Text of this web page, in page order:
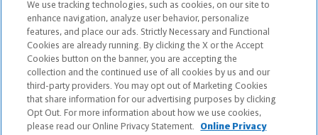
credentialed as NMWMC representatives to provide investment
advisory services.
Depending on the products and/or services being recommended or
considered, refer to the appropriate disclosure brochure for important
information on the Northwestern Mutual Wealth Management Company,
its services, fees and conflicts of interest before investing. To obtain a
copy of one or more of these brochures, contact your representative.
Michael Leonard Durkin is primarily licensed in CT and may be licensed in
We use tracking technologies, such as cookies, on our site to
enhance navigation, analyze user behavior, personalize
features, and place our ads. Strictly Necessary and Functional
Cookies are already running. By clicking the X or the Accept
Cookies button on the banner, you are accepting the
collection and the continued use of all cookies by us and our
third-party providers. You may opt out of Marketing Cookies
that share information for our advertising purposes by clicking
Opt Out. For more information about how we use cookies,
please read our Online Privacy Statement.
Online Privacy